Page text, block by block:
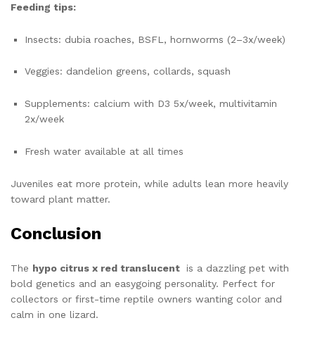
Feeding tips:
Insects: dubia roaches, BSFL, hornworms (2–3x/week)
Veggies: dandelion greens, collards, squash
Supplements: calcium with D3 5x/week, multivitamin
2x/week
Fresh water available at all times
Juveniles eat more protein, while adults lean more heavily
toward plant matter.
Conclusion
The hypo citrus x red translucent is a dazzling pet with
bold genetics and an easygoing personality. Perfect for
collectors or first-time reptile owners wanting color and
calm in one lizard.